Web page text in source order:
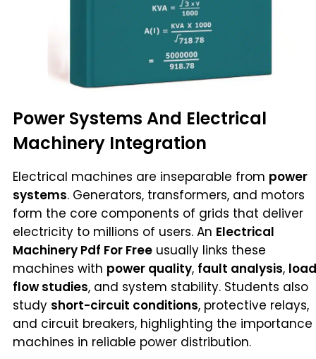
Power Systems And Electrical
Machinery Integration
Electrical machines are inseparable from power
systems. Generators, transformers, and motors
form the core components of grids that deliver
electricity to millions of users. An Electrical
Machinery Pdf For Free usually links these
machines with power quality, fault analysis, load
flow studies, and system stability. Students also
study short-circuit conditions, protective relays,
and circuit breakers, highlighting the
machines in reliable power distribution.